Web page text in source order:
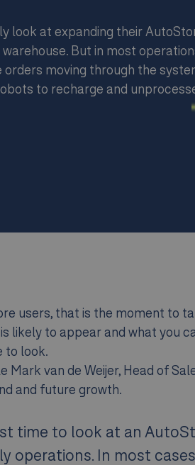
look at expanding their
But in most
moving through the
to recharge and
users, that is the moment to
likely to appear and what you
to look.
Mark van de Weijer, Head of
and future growth.
time to look at an
operations. In most